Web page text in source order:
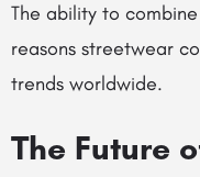
The ability to
reasons streetwear
trends worldwide.
The Future